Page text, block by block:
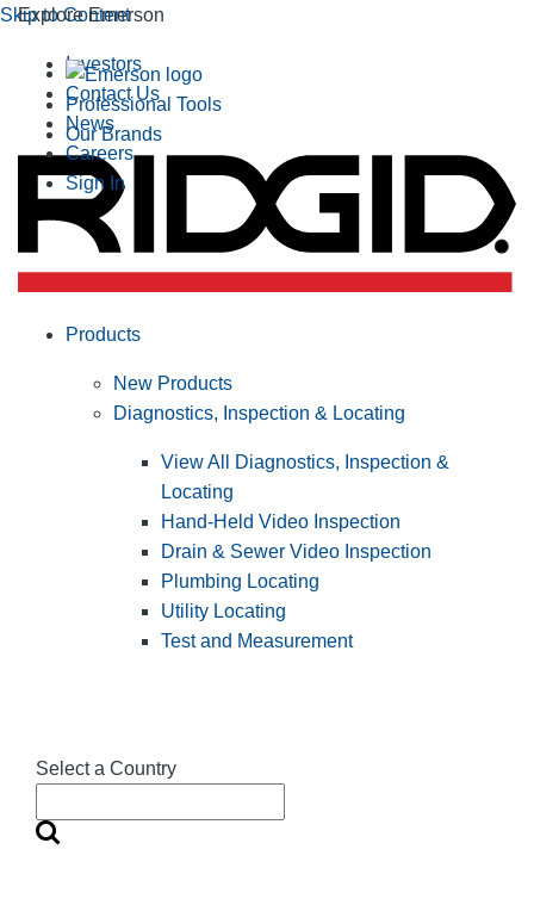
Skip to Content
Explore Emerson
Professional Tools
Our Brands
Investors
Contact Us
News
Careers
Sign In
Select a Country
Products
New Products
Diagnostics, Inspection & Locating
View All Diagnostics, Inspection &
Locating
Hand-Held Video Inspection
Drain & Sewer Video Inspection
Plumbing Locating
Utility Locating
Test and Measurement